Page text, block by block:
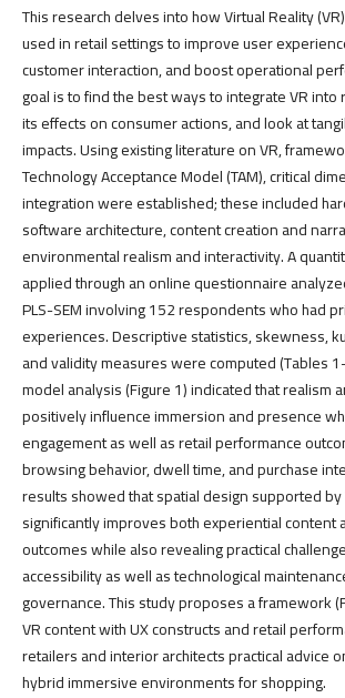
This research delves into how Virtual Reality
used in retail settings to improve user
customer interaction, and boost operational
goal is to find the best ways to integrate VR
its effects on consumer actions, and look at
impacts. Using existing literature on VR,
Technology Acceptance Model (TAM), critical
integration were established; these included
software architecture, content creation and
environmental realism and interactivity. A
applied through an online questionnaire
PLS-SEM involving 152 respondents who had
experiences. Descriptive statistics, skewness,
and validity measures were computed (Tables
model analysis (Figure 1) indicated that realism
positively influence immersion and presence
engagement as well as retail performance
browsing behavior, dwell time, and purchase
results showed that spatial design supported
significantly improves both experiential content
outcomes while also revealing practical
accessibility as well as technological
governance. This study proposes a framework
VR content with UX constructs and retail
retailers and interior architects practical advice
hybrid immersive environments for shopping.